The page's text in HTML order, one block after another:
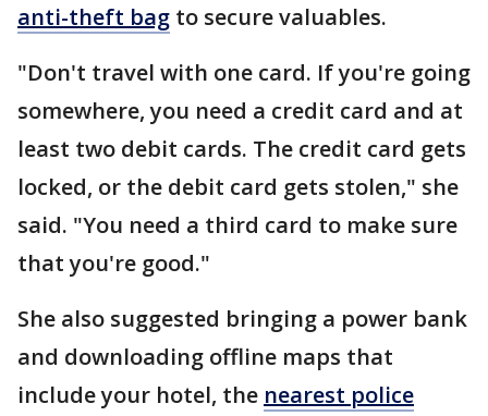
anti-theft bag to secure valuables.
"Don't travel with one card. If you're going
somewhere, you need a credit card and at
least two debit cards. The credit card gets
locked, or the debit card gets stolen," she
said. "You need a third card to make sure
that you're good."
She also suggested bringing a power bank
and downloading offline maps that
include your hotel, the nearest police